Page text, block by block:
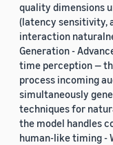
quality dimensions
(latency sensitivity,
interaction
Generation -
time perception —
process incoming
simultaneously
techniques for
the model handles
human-like timing -